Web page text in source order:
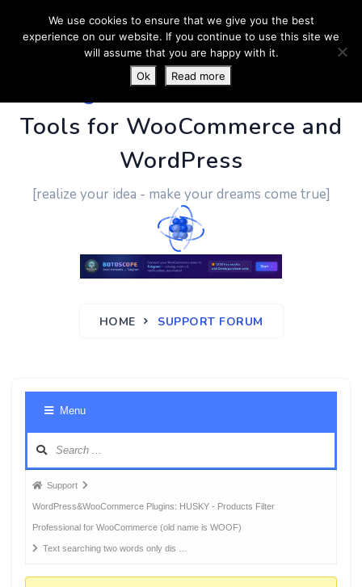
PluginUs.Net- Business
Tools for WooCommerce and
WordPress
[realize your idea - make your dreams come true]
HOME SUPPORT FORUM
Menu
Forum
breadcrumbs
-
You
Support
WordPress&WooCommerce Plugins: HUSKY - Products Filter
Professional for WooCommerce (old name is WOOF)
Text searching two words only dis …
We use cookies to ensure that we give you the best
experience on our website. If you continue to use this site we
will assume that you are happy with it.
Ok
Read more